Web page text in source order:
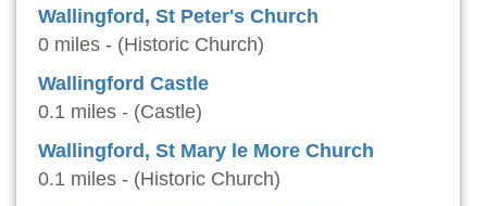
Wallingford, St Peter's Church
0 miles - (Historic Church)
Wallingford Castle
0.1 miles - (Castle)
Wallingford, St Mary le More Church
0.1 miles - (Historic Church)